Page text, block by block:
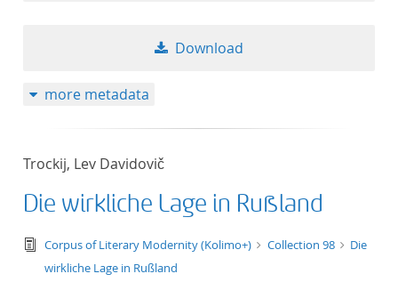
Download
more metadata
Trockij, Lev Davidovič
Die wirkliche Lage in Rußland
text/tg.edition+tg.aggregation+xml
Corpus of Literary Modernity (Kolimo+) Collection 98
Die
wirkliche Lage in Rußland